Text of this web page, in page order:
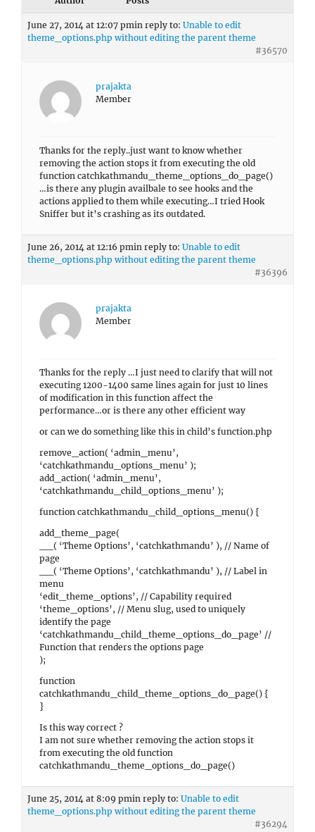
June 27, 2014 at 12:07 pmin reply to: Unable to edit
theme_options.php without editing the parent theme
#36570
prajakta
Member
Thanks for the reply..just want to know whether
removing the action stops it from executing the old
function catchkathmandu_theme_options_do_page()
…is there any plugin availbale to see hooks and the
actions applied to them while executing…I tried Hook
Sniffer but it’s crashing as its outdated.
June 26, 2014 at 12:16 pmin reply to: Unable to edit
theme_options.php without editing the parent theme
#36396
prajakta
Member
Thanks for the reply …I just need to clarify that will not
executing 1200-1400 same lines again for just 10 lines
of modification in this function affect the
performance…or is there any other efficient way
or can we do something like this in child’s function.php
remove_action( ‘admin_menu’,
‘catchkathmandu_options_menu’ );
add_action( ‘admin_menu’,
‘catchkathmandu_child_options_menu’ );
function catchkathmandu_child_options_menu() {
add_theme_page(
__( ‘Theme Options’, ‘catchkathmandu’ ), // Name of
page
__( ‘Theme Options’, ‘catchkathmandu’ ), // Label in
menu
‘edit_theme_options’, // Capability required
‘theme_options’, // Menu slug, used to uniquely
identify the page
‘catchkathmandu_child_theme_options_do_page’ //
Function that renders the options page
);
function
catchkathmandu_child_theme_options_do_page() {
}
Is this way correct ?
I am not sure whether removing the action stops it
from executing the old function
catchkathmandu_theme_options_do_page()
June 25, 2014 at 8:09 pmin reply to: Unable to edit
theme_options.php without editing the parent theme
#36294